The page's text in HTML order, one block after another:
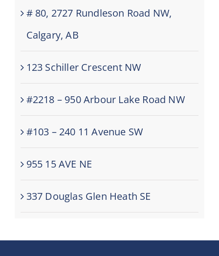
# 80, 2727 Rundleson Road NW,
Calgary, AB
123 Schiller Crescent NW
#2218 – 950 Arbour Lake Road NW
#103 – 240 11 Avenue SW
955 15 AVE NE
337 Douglas Glen Heath SE